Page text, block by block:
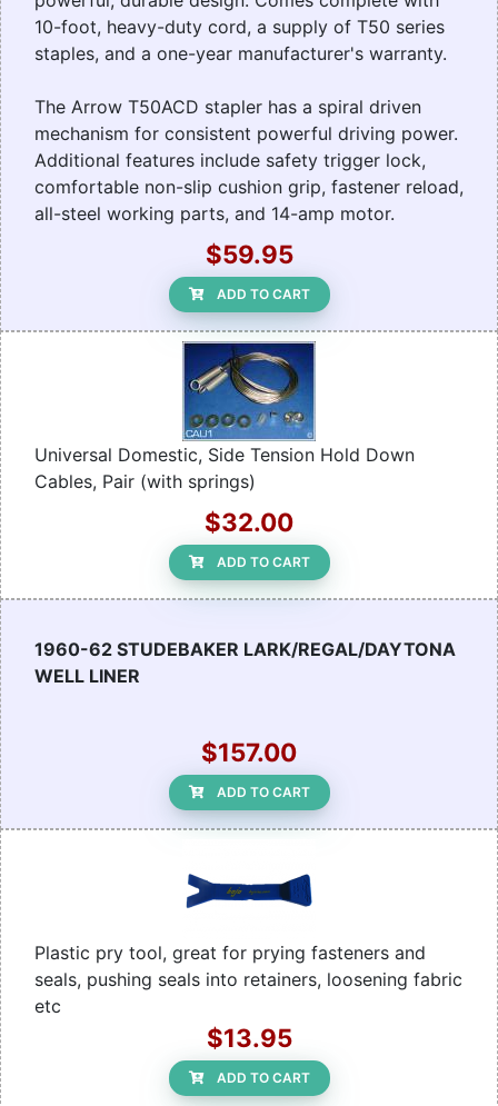
10-foot, heavy-duty cord, a supply of T50 series
staples, and a one-year manufacturer's warranty.
The Arrow T50ACD stapler has a spiral driven
mechanism for consistent powerful driving power.
Additional features include safety trigger lock,
comfortable non-slip cushion grip, fastener reload,
all-steel working parts, and 14-amp motor.
$59.95
ADD TO CART
Universal Domestic, Side Tension Hold Down
Cables, Pair (with springs)
$32.00
ADD TO CART
1960-62 STUDEBAKER LARK/REGAL/DAYTONA
WELL LINER
$157.00
ADD TO CART
Plastic pry tool, great for prying fasteners and
seals, pushing seals into retainers, loosening fabric
etc
$13.95
ADD TO CART